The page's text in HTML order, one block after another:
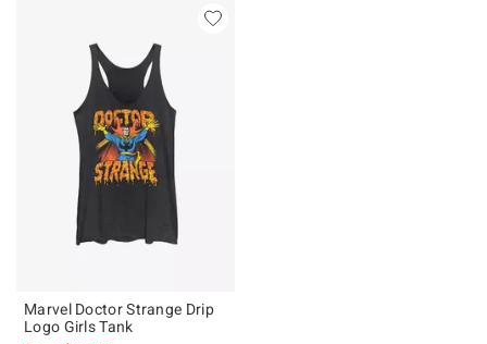
Marvel Doctor Strange Drip
Logo Girls Tank